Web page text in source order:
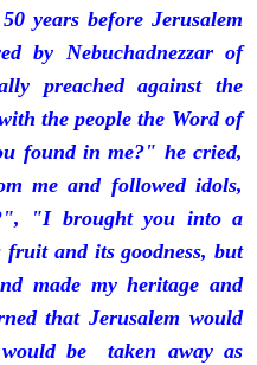
years before Jerusalem
by Nebuchadnezzar of
preached against the
the people the Word of
found in me?" he cried,
me and followed idols,
"I brought you into a
and its goodness, but
made my heritage and
that Jerusalem would
be taken away as